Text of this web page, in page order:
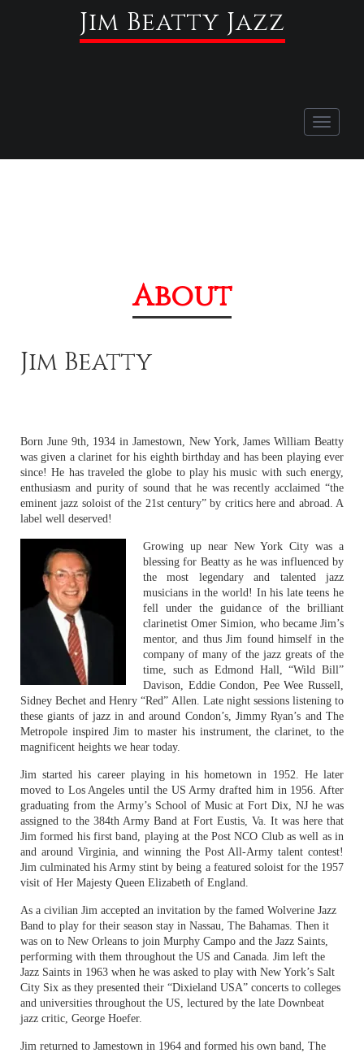
Jim Beatty Jazz
Toggle
About
Jim Beatty
Born June 9th, 1934 in Jamestown, New York, James William Beatty
was given a clarinet for his eighth birthday and has been playing ever
since! He has traveled the globe to play his music with such energy,
enthusiasm and purity of sound that he was recently acclaimed “the
eminent jazz soloist of the 21st century” by critics here and abroad. A
label well deserved!
Growing up near New York City was a
blessing for Beatty as he was influenced by
the most legendary and talented jazz
musicians in the world! In his late teens he
fell under the guidance of the brilliant
clarinetist Omer Simion, who became Jim’s
mentor, and thus Jim found himself in the
company of many of the jazz greats of the
time, such as Edmond Hall, “Wild Bill”
Davison, Eddie Condon, Pee Wee Russell,
Sidney Bechet and Henry “Red” Allen. Late night sessions listening to
these giants of jazz in and around Condon’s, Jimmy Ryan’s and The
Metropole inspired Jim to master his instrument, the clarinet, to the
magnificent heights we hear today.
Jim started his career playing in his hometown in 1952. He later
moved to Los Angeles until the US Army drafted him in 1956. After
graduating from the Army’s School of Music at Fort Dix, NJ he was
assigned to the 384th Army Band at Fort Eustis, Va. It was here that
Jim formed his first band, playing at the Post NCO Club as well as in
and around Virginia, and winning the Post All-Army talent contest!
Jim culminated his Army stint by being a featured soloist for the 1957
visit of Her Majesty Queen Elizabeth of England.
As a civilian Jim accepted an invitation by the famed Wolverine Jazz
Band to play for their season stay in Nassau, The Bahamas. Then it
was on to New Orleans to join Murphy Campo and the Jazz Saints,
performing with them throughout the US and Canada. Jim left the
Jazz Saints in 1963 when he was asked to play with New York’s Salt
City Six as they presented their “Dixieland USA” concerts to colleges
and universities throughout the US, lectured by the late Downbeat
jazz critic, George Hoefer.
Jim returned to Jamestown in 1964 and formed his own band, The